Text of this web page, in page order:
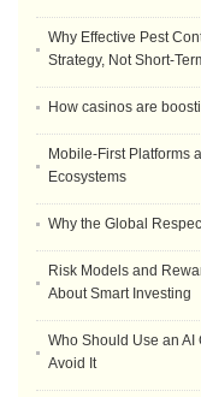
Why Effective Pest
Strategy, Not Short-
How casinos are
Mobile-First Platforms
Ecosystems
Why the Global
Risk Models and
About Smart Investing
Who Should Use an AI
Avoid It